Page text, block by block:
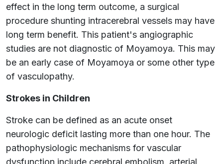
effect in the long term outcome, a surgical
procedure shunting intracerebral vessels may have
long term benefit. This patient's angiographic
studies are not diagnostic of Moyamoya. This may
be an early case of Moyamoya or some other type
of vasculopathy.
Strokes in Children
Stroke can be defined as an acute onset
neurologic deficit lasting more than one hour. The
pathophysiologic mechanisms for vascular
dysfunction include cerebral embolism, arterial